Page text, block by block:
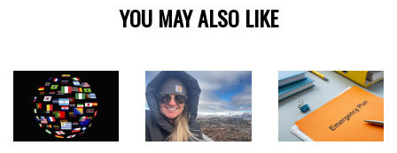
YOU MAY ALSO LIKE